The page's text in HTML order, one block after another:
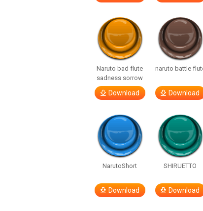
Naruto bad flute
sadness sorrow
Download
naruto battle
Download
NarutoShort
Download
SHIRUETTO
Download